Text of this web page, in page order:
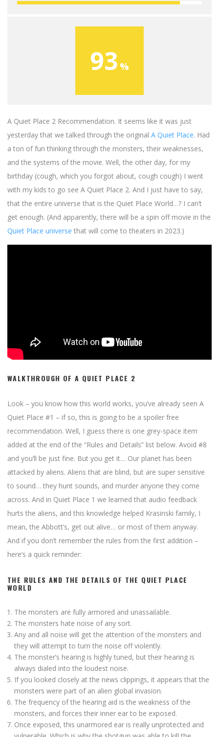
93
A Quiet Place 2 Recommendation. It seems like it was just
yesterday that we talked through the original A Quiet Place. Had
a ton of fun thinking through the monsters, their weaknesses,
and the systems of the movie. Well, the other day, for my
birthday (cough, which you forgot about, cough cough) I went
with my kids to go see A Quiet Place 2. And I just have to say,
that the entire universe that is the Quiet Place World…? I can’t
get enough. (And apparently, there will be a spin off movie in the
Quiet Place universe that will come to theaters in 2023.)
WALKTHROUGH OF A QUIET PLACE 2
Look – you know how this world works, you’ve already seen A
Quiet Place #1 – if so, this is going to be a spoiler free
recommendation. Well, I guess there is one grey-space item
added at the end of the “Rules and Details” list below. Avoid #8
and you’ll be just fine. But you get it… Our planet has been
attacked by aliens. Aliens that are blind, but are super sensitive
to sound… they hunt sounds, and murder anyone they come
across. And in Quiet Place 1 we learned that audio feedback
hurts the aliens, and this knowledge helped Krasinski family, I
mean, the Abbott’s, get out alive… or most of them anyway.
And if you don’t remember the rules from the first addition –
here’s a quick reminder:
THE RULES AND THE DETAILS OF THE QUIET PLACE
WORLD
The monsters are fully armored and unassailable.
The monsters hate noise of any sort.
Any and all noise will get the attention of the monsters and
they will attempt to turn the noise off violently.
The monster’s hearing is highly tuned, but their hearing is
always dialed into the loudest noise.
If you looked closely at the news clippings, it appears that the
monsters were part of an alien global invasion.
The frequency of the hearing aid is the weakness of the
monsters, and forces their inner ear to be exposed.
Once exposed, this unarmored ear is really unprotected and